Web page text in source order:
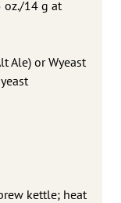
oz./14 g at
Ale) or Wyeast
kettle; heat